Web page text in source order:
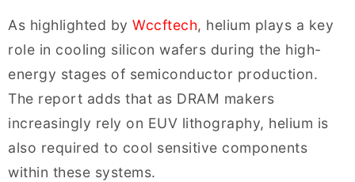
As highlighted by Wccftech, helium plays a key
role in cooling silicon wafers during the high-
energy stages of semiconductor production.
The report adds that as DRAM makers
increasingly rely on EUV lithography, helium is
also required to cool sensitive components
within these systems.